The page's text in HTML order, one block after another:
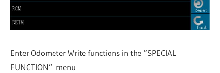
Enter Odometer Write functions in the “SPECIAL
FUNCTION” menu